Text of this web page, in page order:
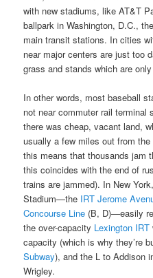
with new stadiums, like AT&T
ballpark in Washington, D.C.,
main transit stations. In cities
near major centers are just too
grass and stands which are
In other words, most baseball
not near commuter rail terminal
there was cheap, vacant land,
usually a few miles out from
this means that thousands jam
this coincides with the end of
trains are jammed). In New
Stadium—the IRT Jerome
Concourse Line (B, D)—easily
the over-capacity Lexington IRT
capacity (which is why they’re
Subway), and the L to Addison
Wrigley.